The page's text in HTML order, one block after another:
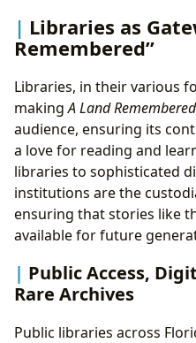
Libraries as
Remembered”
Libraries, in their various
makingA Land Remembered
audience, ensuring its
a love for reading and
libraries to sophisticated
institutions are the
ensuring that stories like
available for future
Public Access,
Rare Archives
Public libraries across